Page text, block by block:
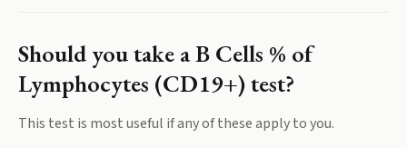
Should you take aB Cells % of
Lymphocytes (CD19+)test?
This test is most useful if any of these apply to you.